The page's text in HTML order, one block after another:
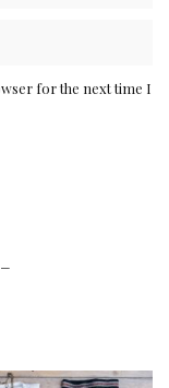
for the next time I